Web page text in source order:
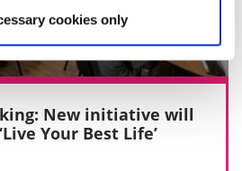
cookies only
New initiative will
Your Best Life’